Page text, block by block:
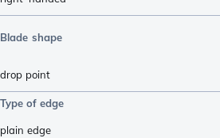
Blade shape
drop point
Type of edge
plain edge